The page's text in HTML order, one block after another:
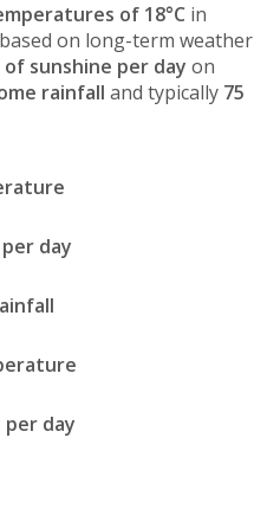
of 18°C in
on long-term weather
of sunshine per day on
rainfall and typically 75
day
day